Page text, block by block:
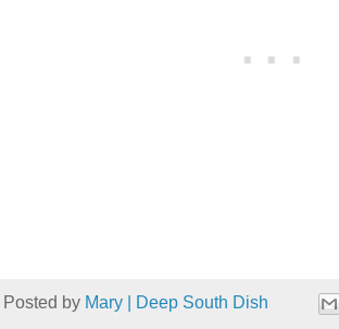
Posted by Mary | Deep South Dish